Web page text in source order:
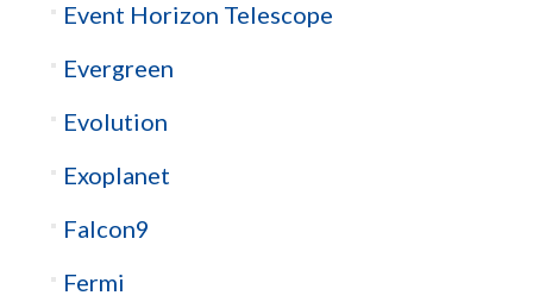
Event Horizon Telescope
Evergreen
Evolution
Exoplanet
Falcon9
Fermi